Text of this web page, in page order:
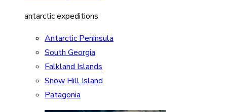
antarctic expeditions
Antarctic Peninsula
South Georgia
Falkland Islands
Snow Hill Island
Patagonia